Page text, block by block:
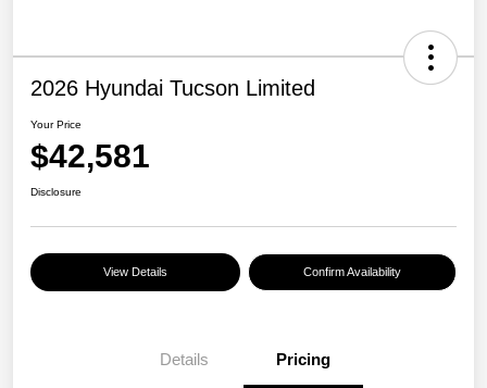
2026 Hyundai Tucson Limited
Your Price
$42,581
Disclosure
View Details Confirm Availability
Details Pricing